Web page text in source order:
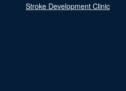
Stroke Development Clinic